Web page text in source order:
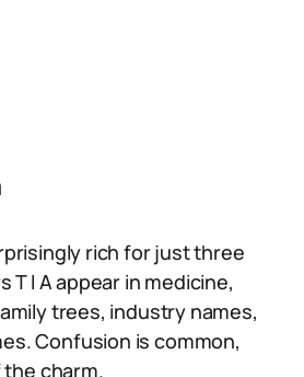
rich for just three
I A appear in medicine,
trees, industry names,
Confusion is common,
charm.